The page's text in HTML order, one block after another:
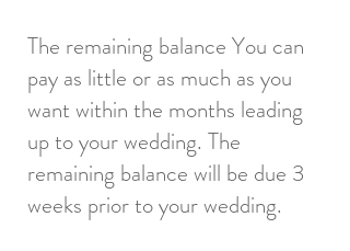
The remaining balance You can
pay as little or as much as you
want within the months leading
up to your wedding. The
remaining balance will be due 3
weeks prior to your wedding.